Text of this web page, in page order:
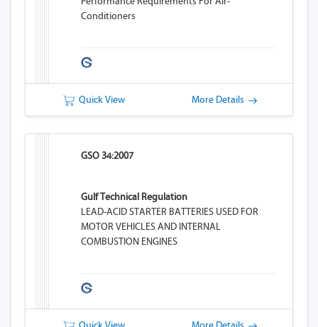
Conditioners
Quick View More Details
GSO 34:2007
Gulf Technical Regulation
LEAD-ACID STARTER BATTERIES USED FOR
MOTOR VEHICLES AND INTERNAL
COMBUSTION ENGINES